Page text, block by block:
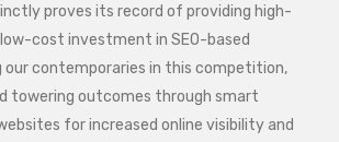
proves its record of providing high-
cost investment in SEO-based
our contemporaries in this competition,
towering outcomes through smart
for increased online visibility and